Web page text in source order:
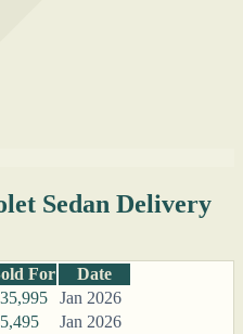
Sedan Delivery
For
Date
Jan 2026
Jan 2026